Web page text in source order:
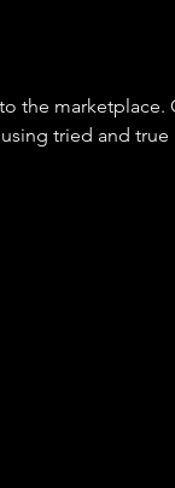
the marketplace.
tried and